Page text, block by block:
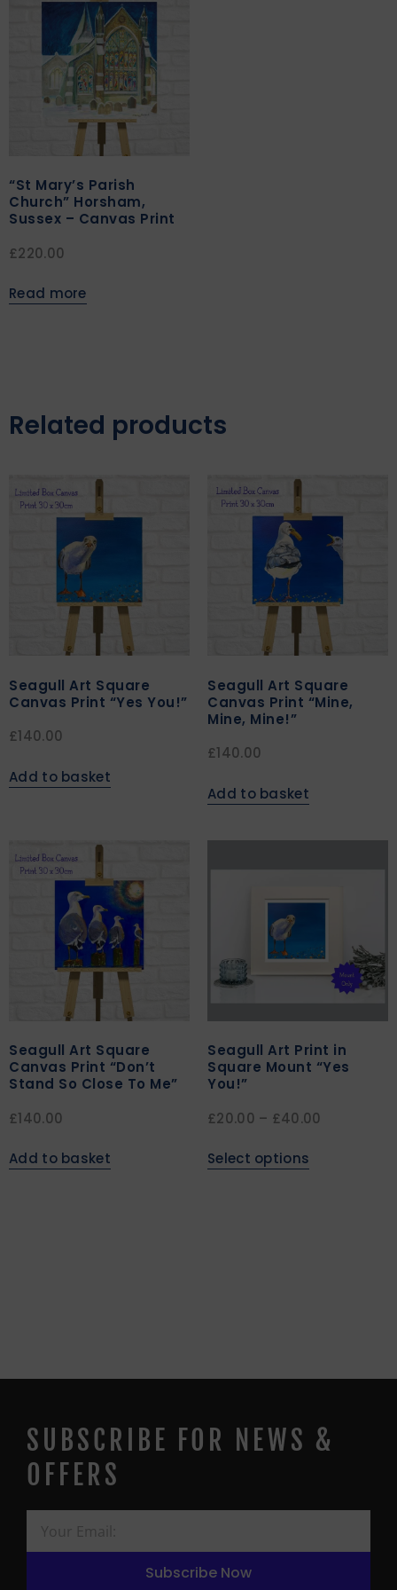
“St Mary’s Parish
Church” Horsham,
Sussex – Canvas Print
£220.00
Read more
Related products
Seagull Art Square
Canvas Print “Yes You!”
£140.00
Add to basket
Seagull Art Square
Canvas Print “Mine,
Mine, Mine!”
£140.00
Add to basket
Seagull Art Square
Canvas Print “Don’t
Stand So Close To Me”
£140.00
Add to basket
Seagull Art Print in
Square Mount “Yes
You!”
£20.00 – £40.00
Select options
SUBSCRIBE FOR NEWS &
OFFERS
Subscribe Now